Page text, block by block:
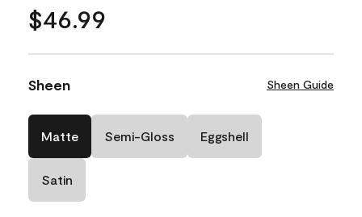
$46.99
Sheen Sheen Guide
Matte Semi-Gloss Eggshell
Satin